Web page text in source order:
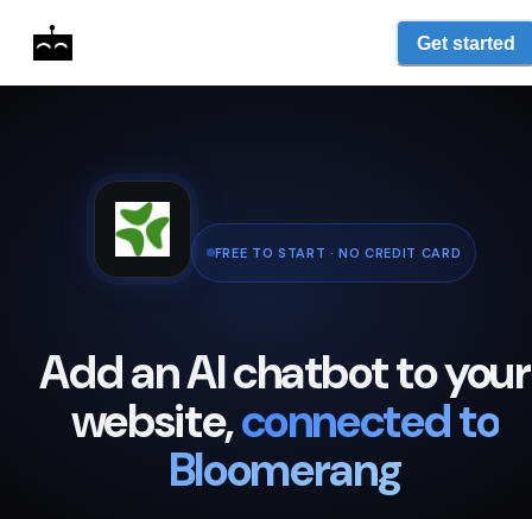
Get started
FREE TO START · NO CREDIT CARD
Add an AI chatbot to your
website,connected to
Bloomerang